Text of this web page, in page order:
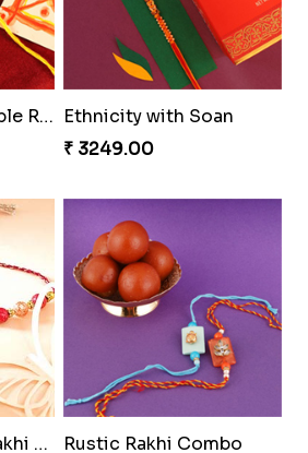
Pleasing Rakhi to Canada
Captivating Rakhi with Ferrero
₹ 4909.00
Coral Pearl Bhaiya N Bhabhi Set Canada
Winsome Kaju Katli
₹ 3949.00